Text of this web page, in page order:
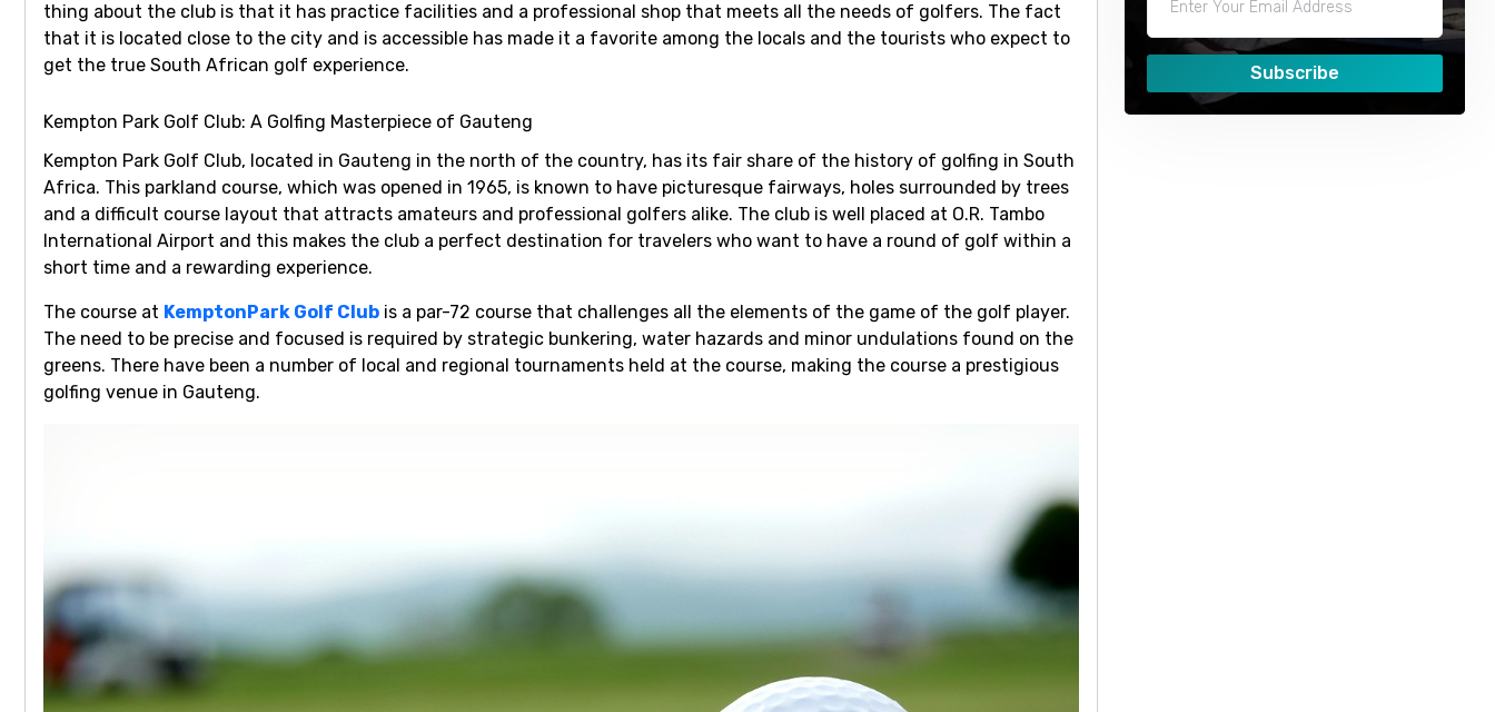
thing about the club is that it has practice facilities and a professional shop that meets all the needs of golfers. The fact
that it is located close to the city and is accessible has made it a favorite among the locals and the tourists who expect to
get the true South African golf experience.
Kempton Park Golf Club: A Golfing Masterpiece of Gauteng
Kempton Park Golf Club, located in Gauteng in the north of the country, has its fair share of the history of golfing in South
Africa. This parkland course, which was opened in 1965, is known to have picturesque fairways, holes surrounded by trees
and a difficult course layout that attracts amateurs and professional golfers alike. The club is well placed at O.R. Tambo
International Airport and this makes the club a perfect destination for travelers who want to have a round of golf within a
short time and a rewarding experience.
The course at KemptonPark Golf Club is a par-72 course that challenges all the elements of the game of the golf player.
The need to be precise and focused is required by strategic bunkering, water hazards and minor undulations found on the
greens. There have been a number of local and regional tournaments held at the course, making the course a prestigious
golfing venue in Gauteng.
Subscribe